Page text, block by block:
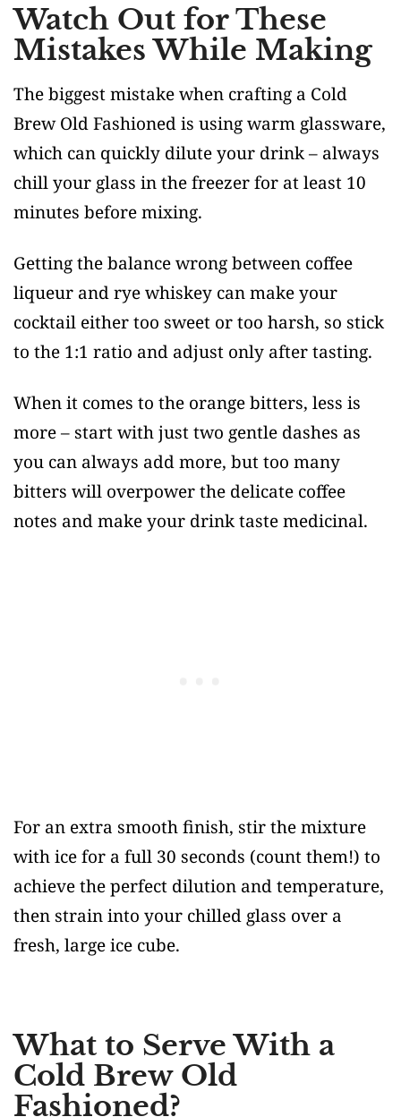
Watch Out for These
Mistakes While Making
The biggest mistake when crafting a Cold
Brew Old Fashioned is using warm glassware,
which can quickly dilute your drink – always
chill your glass in the freezer for at least 10
minutes before mixing.
Getting the balance wrong between coffee
liqueur and rye whiskey can make your
cocktail either too sweet or too harsh, so stick
to the 1:1 ratio and adjust only after tasting.
When it comes to the orange bitters, less is
more – start with just two gentle dashes as
you can always add more, but too many
bitters will overpower the delicate coffee
notes and make your drink taste medicinal.
For an extra smooth finish, stir the mixture
with ice for a full 30 seconds (count them!) to
achieve the perfect dilution and temperature,
then strain into your chilled glass over a
fresh, large ice cube.
What to Serve With a
Cold Brew Old
Fashioned?